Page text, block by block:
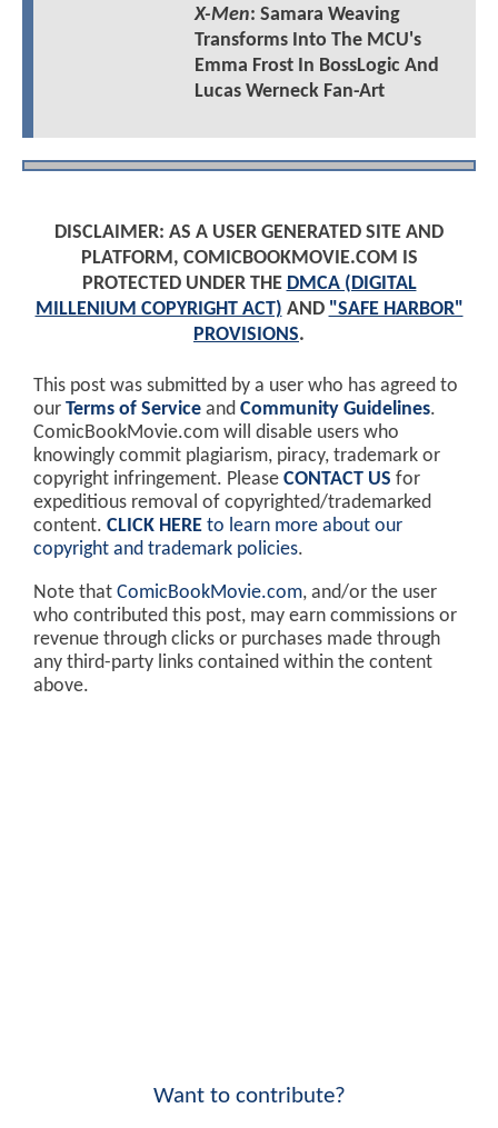
X-Men: Samara Weaving
Transforms Into The MCU's
Emma Frost In BossLogic And
Lucas Werneck Fan-Art
DISCLAIMER: AS A USER GENERATED SITE AND
PLATFORM, COMICBOOKMOVIE.COM IS
PROTECTED UNDER THE DMCA (DIGITAL
MILLENIUM COPYRIGHT ACT) AND "SAFE HARBOR"
PROVISIONS.
This post was submitted by a user who has agreed to
our Terms of Service and Community Guidelines.
ComicBookMovie.com will disable users who
knowingly commit plagiarism, piracy, trademark or
copyright infringement. Please CONTACT US for
expeditious removal of copyrighted/trademarked
content. CLICK HERE to learn more about our
copyright and trademark policies.
Note that ComicBookMovie.com, and/or the user
who contributed this post, may earn commissions or
revenue through clicks or purchases made through
any third-party links contained within the content
above.
Want to contribute?